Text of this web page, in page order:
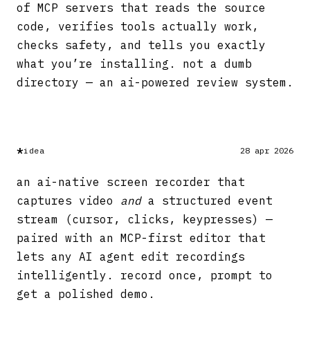
of MCP servers that reads the source
code, verifies tools actually work,
checks safety, and tells you exactly
what you’re installing. not a dumb
directory — an ai-powered review system.
*idea 28 apr 2026
an ai-native screen recorder that
captures video anda structured event
stream (cursor, clicks, keypresses) —
paired with an MCP-first editor that
lets any AI agent edit recordings
intelligently. record once, prompt to
get a polished demo.